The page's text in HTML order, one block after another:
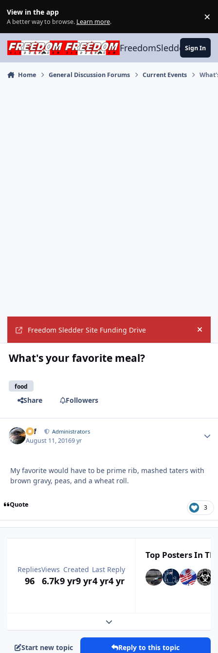
View in the app
A better way to browse. Learn more. ×
FreedomSledder.com
Sign In
Home General Discussion Forums Current Events
Freedom Sledder Site Funding Drive Hide
What's your favorite meal?
food
Share Followers
ckf Administrators
August 11, 20169 yr
My favorite would have to be prime rib, mashed taters with
brown gravy, peas, and a wheat roll.
Quote 3
Replies
96
Views
6.7k
Created
9 yr9 yr
Last Reply
4 yr4 yr
Top Posters In
Expand topic overview
Start new topic Reply to this topic